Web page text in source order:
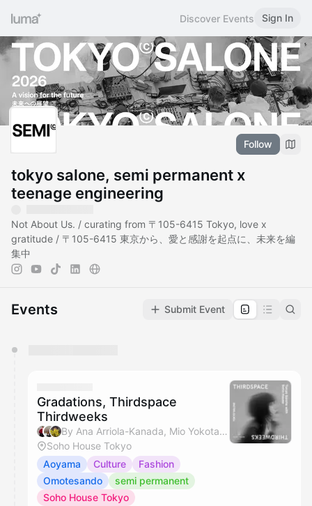
Discover Events Sign In
Follow
tokyo salone, semi permanent x
teenage engineering
Not About Us. / curating from 〒105-6415 Tokyo, love x
gratitude / 〒105-6415 東京から、愛と感謝を起点に、未来を編
集中
Events Submit Event
They will show up on the schedule once approved
Gradations, Thirdspace
Thirdweeks
By Ana Arriola-Kanada, Mio Yokota, Miyuki & Hikaru Jamie Masamiya
Soho House Tokyo
Aoyama
Culture
Fashion
Omotesando
semi permanent
Soho House Tokyo